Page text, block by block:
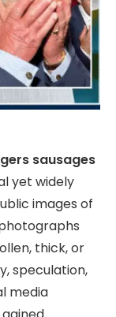
sausages
yet widely
images of
thick, or
speculation,
media